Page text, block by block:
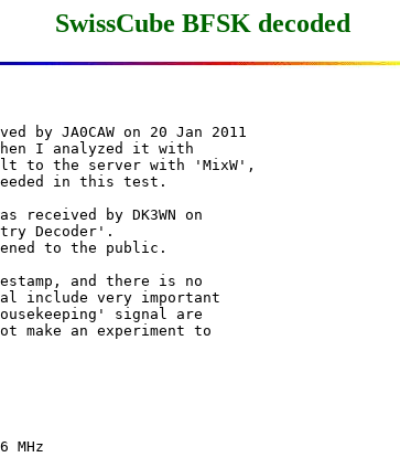
SwissCube BFSK decoded
by JA0CAW on 20 Jan 2011
I analyzed it with
to the server with 'MixW',
in this test.
received by DK3WN on
Decoder'.
to the public.
and there is no
include very important
signal are
make an experiment to
MHz